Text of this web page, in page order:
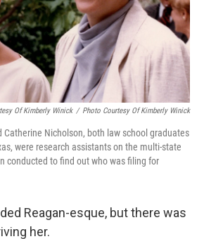
Of Kimberly Winick / Photo Courtesy Of Kimberly Winick
Catherine Nicholson, both law school graduates
were research assistants on the multi-state
conducted to find out who was filing for
Reagan-esque, but there was
her.